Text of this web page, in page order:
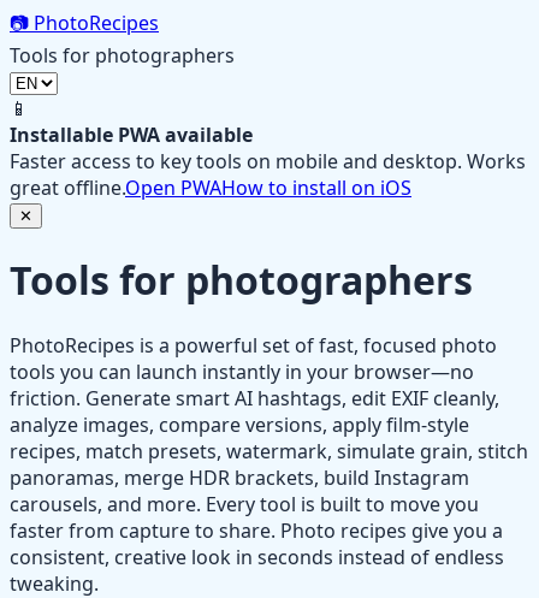
📷 PhotoRecipes
Tools for photographers
📱
Installable PWA available
Faster access to key tools on mobile and desktop. Works
great offline.Open PWAHow to install on iOS
✕
Tools for photographers
PhotoRecipes is a powerful set of fast, focused photo
tools you can launch instantly in your browser—no
friction. Generate smart AI hashtags, edit EXIF cleanly,
analyze images, compare versions, apply film‑style
recipes, match presets, watermark, simulate grain, stitch
panoramas, merge HDR brackets, build Instagram
carousels, and more. Every tool is built to move you
faster from capture to share. Photo recipes give you a
consistent, creative look in seconds instead of endless
tweaking.